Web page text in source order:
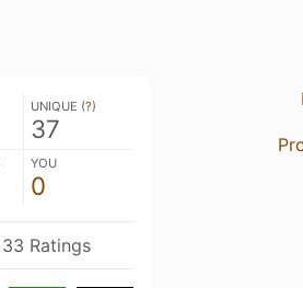
UNIQUE (?)
37
YOU
0
33 Ratings